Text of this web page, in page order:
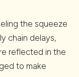
the squeeze
chain delays,
reflected in the
to make